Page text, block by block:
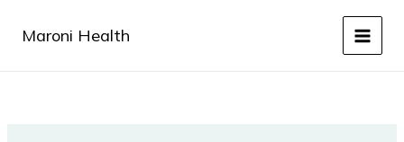
Maroni Health